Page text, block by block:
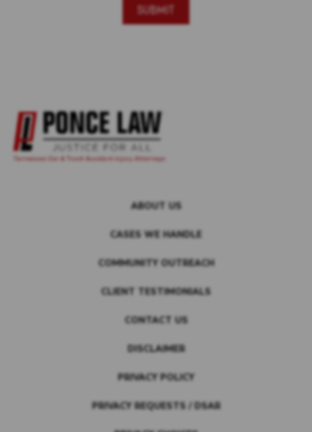
ABOUT US
CASES WE HANDLE
COMMUNITY OUTREACH
CLIENT TESTIMONIALS
CONTACT US
DISCLAIMER
PRIVACY POLICY
PRIVACY REQUESTS / DSAR